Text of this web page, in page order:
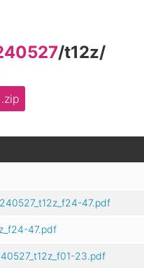
/t12z/
47.pdf
47.pdf
23.pdf